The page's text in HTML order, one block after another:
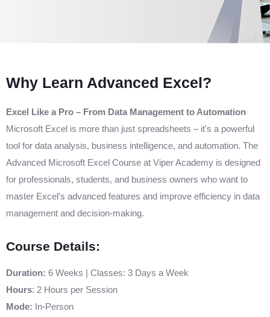
Why Learn Advanced Excel?
Excel Like a Pro – From Data Management to Automation
Microsoft Excel is more than just spreadsheets – it's a powerful
tool for data analysis, business intelligence, and automation. The
Advanced Microsoft Excel Course at Viper Academy is designed
for professionals, students, and business owners who want to
master Excel's advanced features and improve efficiency in data
management and decision-making.
Course Details:
Duration: 6 Weeks | Classes: 3 Days a Week
Hours: 2 Hours per Session
Mode: In-Person